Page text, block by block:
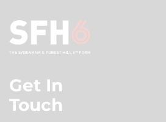
Get In
Touch